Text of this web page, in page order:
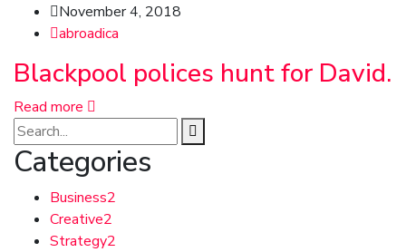
November 4, 2018
abroadica
Blackpool polices hunt for David.
Read more
Categories
Business2
Creative2
Strategy2